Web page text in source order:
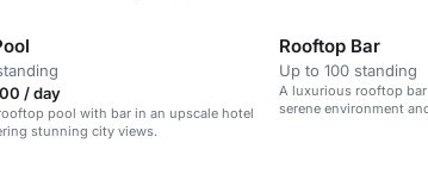
/ day
pool with bar in an upscale hotel
stunning city views.
Rooftop Bar
Up to 100 standing
A luxurious rooftop
serene environment